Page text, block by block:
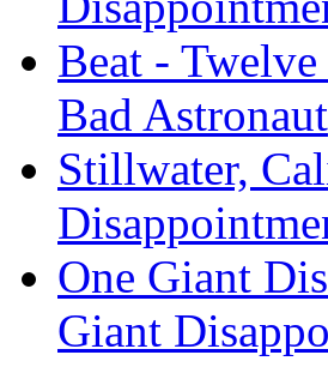
Beat -
Bad Astronaut
Stillwater,
One Giant
Giant